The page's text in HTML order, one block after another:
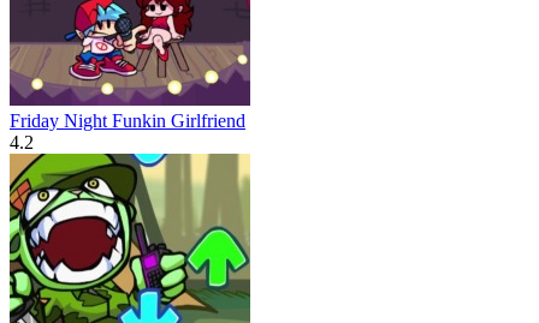
Friday Night Funkin Girlfriend
4.2